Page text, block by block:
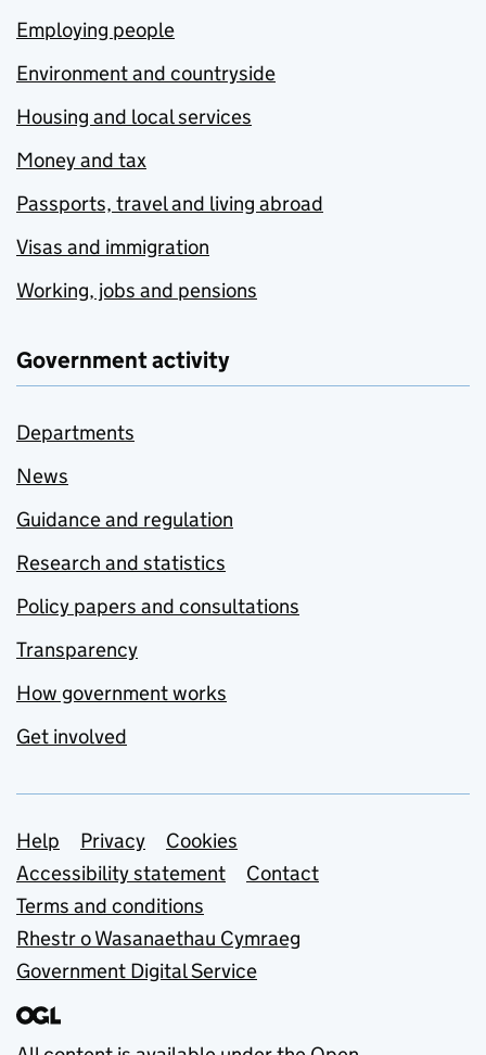
Employing people
Environment and countryside
Housing and local services
Money and tax
Passports, travel and living abroad
Visas and immigration
Working, jobs and pensions
Government activity
Departments
News
Guidance and regulation
Research and statistics
Policy papers and consultations
Transparency
How government works
Get involved
Support links
Help Privacy
Cookies
Accessibility statement
Contact
Terms and conditions
Rhestr o Wasanaethau Cymraeg
Government Digital Service